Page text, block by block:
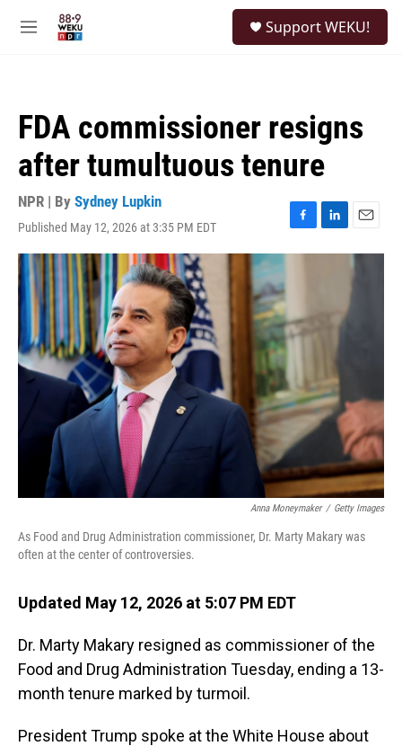
M
Support WEKU!
FDA commissioner resigns
after tumultuous tenure
NPR | By Sydney Lupkin
Published May 12, 2026 at 3:35 PM EDT
F
a
o
o
L
i
d
E
m
a
i
Anna Moneymaker / Getty Images
As Food and Drug Administration commissioner, Dr. Marty Makary was
often at the center of controversies.
Updated May 12, 2026 at 5:07 PM EDT
Dr. Marty Makary resigned as commissioner of the
Food and Drug Administration Tuesday, ending a 13-
month tenure marked by turmoil.
President Trump spoke at the White House about